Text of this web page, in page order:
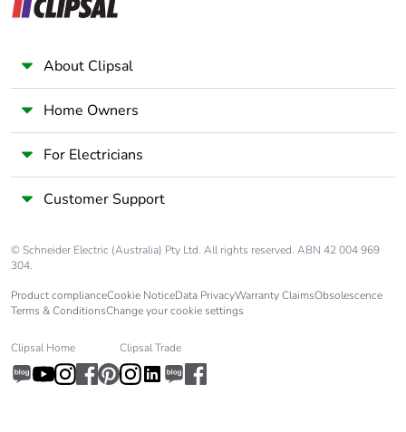
About Clipsal
Home Owners
For Electricians
Customer Support
© Schneider Electric (Australia) Pty Ltd. All rights reserved. ABN 42 004 969
304.
Product complianceCookie NoticeData PrivacyWarranty ClaimsObsolescence
Terms & ConditionsChange your cookie settings
Clipsal Home Clipsal Trade